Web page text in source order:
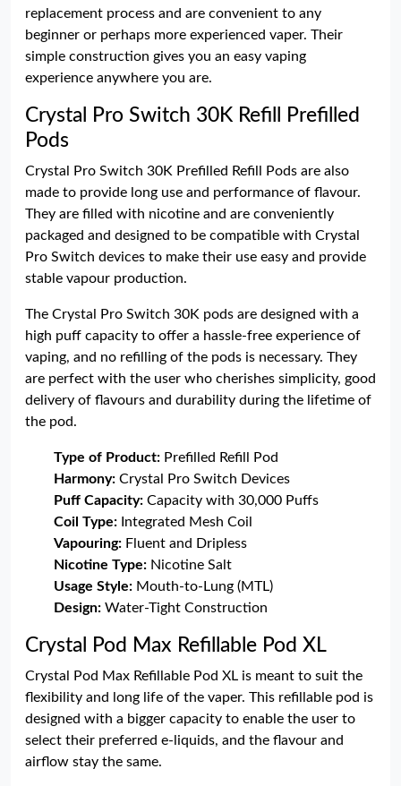
replacement process and are convenient to any
beginner or perhaps more experienced vaper. Their
simple construction gives you an easy vaping
experience anywhere you are.
Crystal Pro Switch 30K Refill Prefilled
Pods
Crystal Pro Switch 30K Prefilled Refill Pods are also
made to provide long use and performance of flavour.
They are filled with nicotine and are conveniently
packaged and designed to be compatible with Crystal
Pro Switch devices to make their use easy and provide
stable vapour production.
The Crystal Pro Switch 30K pods are designed with a
high puff capacity to offer a hassle-free experience of
vaping, and no refilling of the pods is necessary. They
are perfect with the user who cherishes simplicity, good
delivery of flavours and durability during the lifetime of
the pod.
Type of Product: Prefilled Refill Pod
Harmony: Crystal Pro Switch Devices
Puff Capacity: Capacity with 30,000 Puffs
Coil Type: Integrated Mesh Coil
Vapouring: Fluent and Dripless
Nicotine Type: Nicotine Salt
Usage Style: Mouth-to-Lung (MTL)
Design: Water-Tight Construction
Crystal Pod Max Refillable Pod XL
Crystal Pod Max Refillable Pod XL is meant to suit the
flexibility and long life of the vaper. This refillable pod is
designed with a bigger capacity to enable the user to
select their preferred e-liquids, and the flavour and
airflow stay the same.